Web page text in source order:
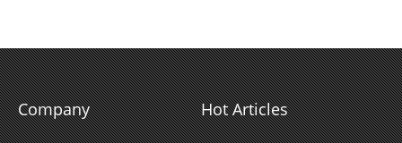
Company Hot Articles